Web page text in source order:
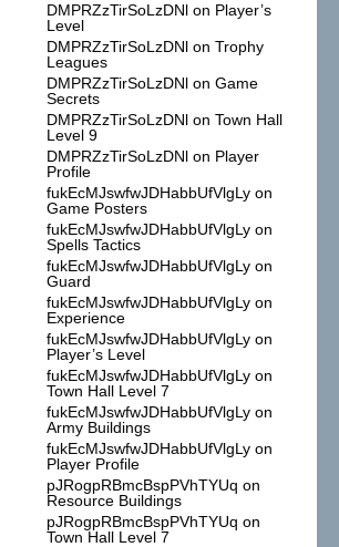
DMPRZzTirSoLzDNlon Player’s
Level
DMPRZzTirSoLzDNlon Trophy
Leagues
DMPRZzTirSoLzDNlon Game
Secrets
DMPRZzTirSoLzDNlon Town Hall
Level 9
DMPRZzTirSoLzDNlon Player
Profile
fukEcMJswfwJDHabbUfVlgLyon
Game Posters
fukEcMJswfwJDHabbUfVlgLyon
Spells Tactics
fukEcMJswfwJDHabbUfVlgLyon
Guard
fukEcMJswfwJDHabbUfVlgLyon
Experience
fukEcMJswfwJDHabbUfVlgLyon
Player’s Level
fukEcMJswfwJDHabbUfVlgLyon
Town Hall Level 7
fukEcMJswfwJDHabbUfVlgLyon
Army Buildings
fukEcMJswfwJDHabbUfVlgLyon
Player Profile
pJRogpRBmcBspPVhTYUq on
Resource Buildings
pJRogpRBmcBspPVhTYUq on
Town Hall Level 7